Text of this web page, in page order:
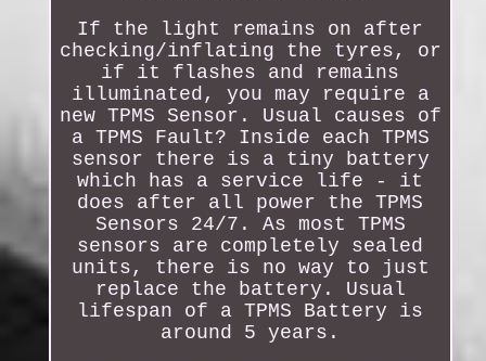
If the light remains on after
checking/inflating the tyres, or
if it flashes and remains
illuminated, you may require a
new TPMS Sensor. Usual causes of
a TPMS Fault? Inside each TPMS
sensor there is a tiny battery
which has a service life - it
does after all power the TPMS
Sensors 24/7. As most TPMS
sensors are completely sealed
units, there is no way to just
replace the battery. Usual
lifespan of a TPMS Battery is
around 5 years.